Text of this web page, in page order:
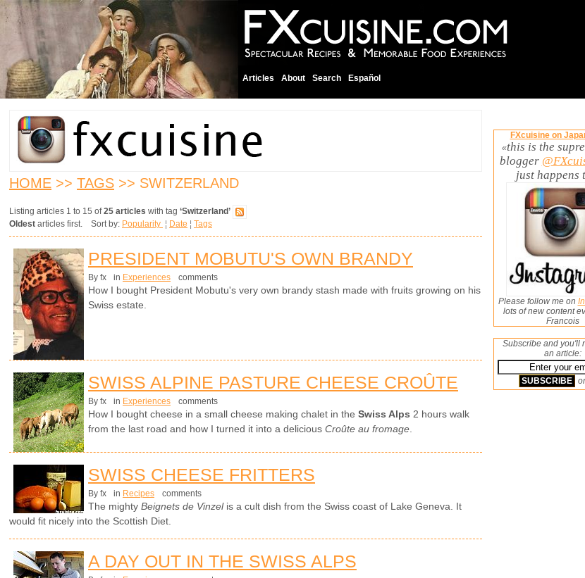
Articles About Search Español
HOME >> TAGS >> SWITZERLAND
Listing articles 1 to 15 of25 articles with tag ‘Switzerland’
Oldest articles first. Sort by: Popularity ¦ Date ¦ Tags
PRESIDENT MOBUTU'S OWN BRANDY
By fx in Experiences comments
How I bought President Mobutu's very own brandy stash made with fruits growing on his
Swiss estate.
SWISS ALPINE PASTURE CHEESE CROÛTE
By fx in Experiences comments
How I bought cheese in a small cheese making chalet in the Swiss Alps 2 hours walk
from the last road and how I turned it into a delicious Croûte au fromage
SWISS CHEESE FRITTERS
By fx in Recipes comments
The mighty Beignets de Vinzelis a cult dish from the Swiss coast of Lake Geneva. It
would fit nicely into the Scottish Diet.
A DAY OUT IN THE SWISS ALPS
FXcuisine on
«this is the
blogger
just happens
Please follow me on
lots of new content
Francois
Subscribe and you'll
an article: